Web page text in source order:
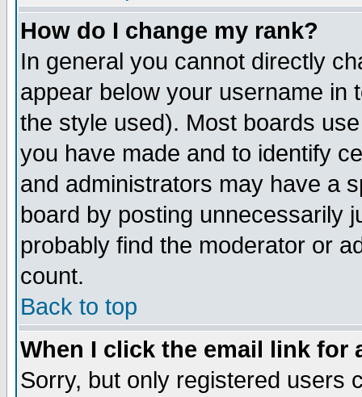
How do I change my rank?
In general you cannot directly
appear below your username in
the style used). Most boards
you have made and to identify
and administrators may have a
board by posting unnecessarily
probably find the moderator or
count.
Back to top
When I click the email link for
Sorry, but only registered users